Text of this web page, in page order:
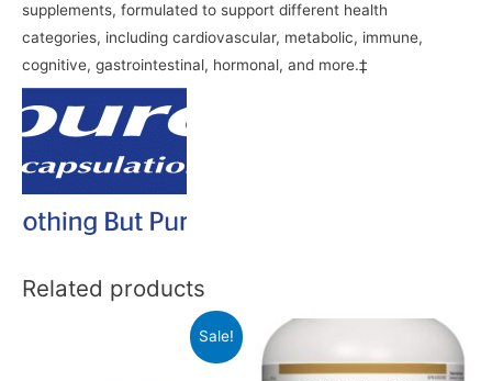
supplements, formulated to support different health
categories, including cardiovascular, metabolic, immune,
cognitive, gastrointestinal, hormonal, and more.‡
Related products
Sale!